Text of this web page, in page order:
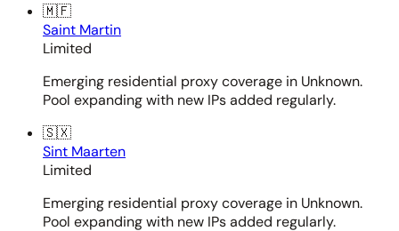
🇲🇫
Saint Martin
Limited
Emerging residential proxy coverage in Unknown.
Pool expanding with new IPs added regularly.
🇸🇽
Sint Maarten
Limited
Emerging residential proxy coverage in Unknown.
Pool expanding with new IPs added regularly.